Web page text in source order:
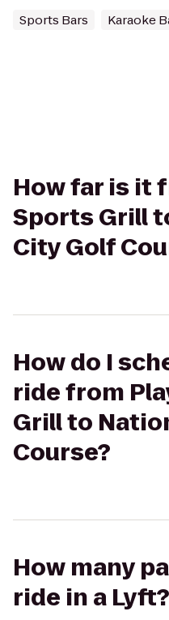
Sports Bars Karaoke
How far is it
Sports Grill
City Golf
How do I
ride from
Grill to
Course?
How many
ride in a Lyft?